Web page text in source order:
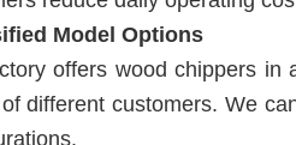
Model Options
offers wood chippers in
different customers. We